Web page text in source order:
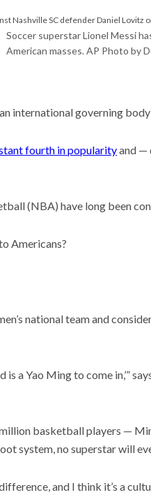
plants could
world
Recent Stories
What should
Soccer superstar Lionel Messi
American masses. AP Photo by
international governing
fourth in popularityand —
(NBA) have long been
Americans?
national team and
is a Yao Ming to come
basketball players —
system, no superstar will
and I think it’s a